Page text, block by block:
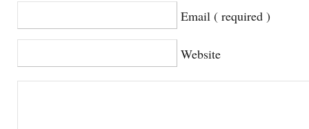
Email ( required )
Website